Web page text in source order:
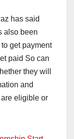
has said
also been
get payment
paid So can
they will
and
eligible or